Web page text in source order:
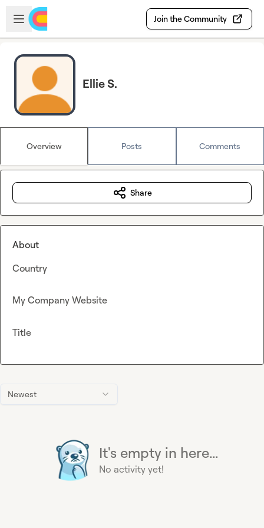
Skip to main content
Open sidebar
Join the Community
Ellie S.
Overview Posts Comments
Newest
It's empty in here...
No activity yet!
Share
About
Country
My Company Website
Title